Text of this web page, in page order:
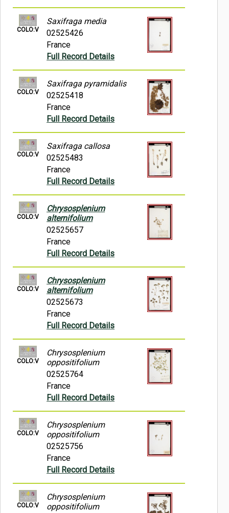
COLO:V
Saxifraga media
02525426
France
Full Record Details
COLO:V
Saxifraga pyramidalis
02525418
France
Full Record Details
COLO:V
Saxifraga callosa
02525483
France
Full Record Details
COLO:V
Chrysosplenium
alternifolium
02525657
France
Full Record Details
COLO:V
Chrysosplenium
alternifolium
02525673
France
Full Record Details
COLO:V
Chrysosplenium
oppositifolium
02525764
France
Full Record Details
COLO:V
Chrysosplenium
oppositifolium
02525756
France
Full Record Details
COLO:V
Chrysosplenium
oppositifolium